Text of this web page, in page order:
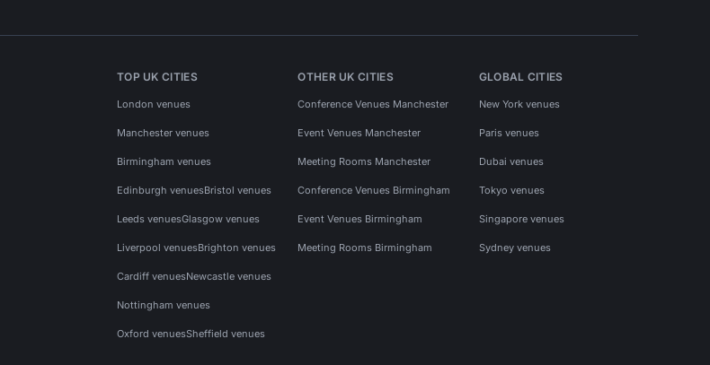
TOP UK CITIES
London venues
Manchester venues
Birmingham venues
Edinburgh venuesBristol venues
Leeds venuesGlasgow venues
Liverpool venuesBrighton venues
Cardiff venuesNewcastle venues
Nottingham venues
Oxford venuesSheffield venues
OTHER UK CITIES
Conference Venues Manchester
Event Venues Manchester
Meeting Rooms Manchester
Conference Venues Birmingham
Event Venues Birmingham
Meeting Rooms Birmingham
GLOBAL CITIES
New York venues
Paris venues
Dubai venues
Tokyo venues
Singapore venues
Sydney venues